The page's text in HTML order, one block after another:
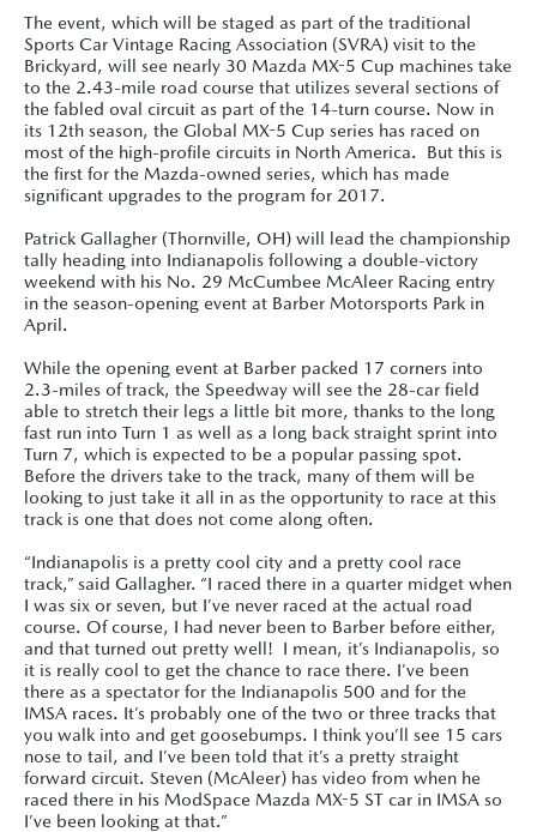
The event, which will be staged as part of the traditional
Sports Car Vintage Racing Association (SVRA) visit to the
Brickyard, will see nearly 30 Mazda MX-5 Cup machines take
to the 2.43-mile road course that utilizes several sections of
the fabled oval circuit as part of the 14-turn course. Now in
its 12th season, the Global MX-5 Cup series has raced on
most of the high-profile circuits in North America. But this is
the first for the Mazda-owned series, which has made
significant upgrades to the program for 2017.
Patrick Gallagher (Thornville, OH) will lead the championship
tally heading into Indianapolis following a double-victory
weekend with his No. 29 McCumbee McAleer Racing entry
in the season-opening event at Barber Motorsports Park in
April.
While the opening event at Barber packed 17 corners into
2.3-miles of track, the Speedway will see the 28-car field
able to stretch their legs a little bit more, thanks to the long
fast run into Turn 1 as well as a long back straight sprint into
Turn 7, which is expected to be a popular passing spot.
Before the drivers take to the track, many of them will be
looking to just take it all in as the opportunity to race at this
track is one that does not come along often.
“Indianapolis is a pretty cool city and a pretty cool race
track,” said Gallagher. “I raced there in a quarter midget when
I was six or seven, but I’ve never raced at the actual road
course. Of course, I had never been to Barber before either,
and that turned out pretty well! I mean, it’s Indianapolis, so
it is really cool to get the chance to race there. I’ve been
there as a spectator for the Indianapolis 500 and for the
IMSA races. It’s probably one of the two or three tracks that
you walk into and get goosebumps. I think you’ll see 15 cars
nose to tail, and I’ve been told that it’s a pretty straight
forward circuit. Steven (McAleer) has video from when he
raced there in his ModSpace Mazda MX-5 ST car in IMSA so
I’ve been looking at that.”